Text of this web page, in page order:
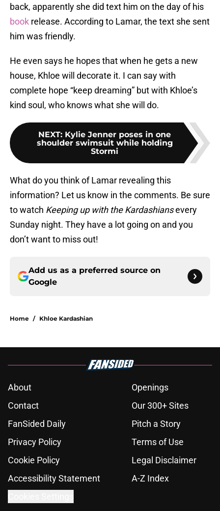
back, apparently she did text him on the day of his
book release. According to Lamar, the text she sent
him was friendly.
He even says he hopes that when he gets a new
house, Khloe will decorate it. I can say with
complete hope “keep dreaming” but with Khloe’s
kind soul, who knows what she will do.
NEXT: Kylie Jenner poses in one
shoulder swimsuit while holding
Stormi
What do you think of Lamar revealing this
information? Let us know in the comments. Be sure
to watch Keeping up with the Kardashiansevery
Sunday night. They have a lot going on and you
don’t want to miss out!
Add us as a preferred source on
Google
Home / Khloe Kardashian
About
Openings
Contact
Our 300+ Sites
FanSided Daily
Pitch a Story
Privacy Policy
Terms of Use
Cookie Policy
Legal Disclaimer
Accessibility Statement
A-Z Index